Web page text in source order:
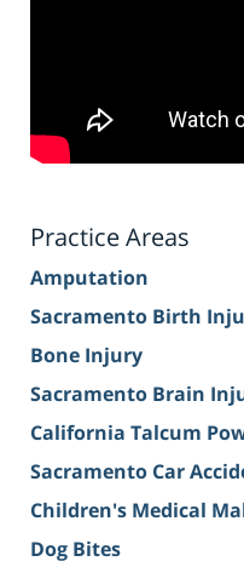
Practice Areas
Amputation
Sacramento Birth
Bone Injury
Sacramento Brain
California Talcum
Sacramento Car
Children's Medical
Dog Bites